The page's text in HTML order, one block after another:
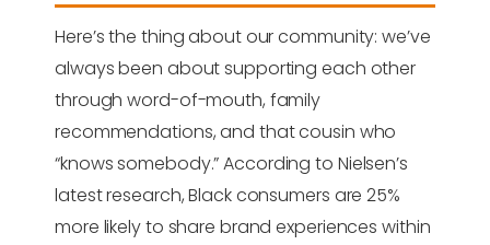
Here’s the thing about our community: we’ve
always been about supporting each other
through word-of-mouth, family
recommendations, and that cousin who
“knows somebody.” According to Nielsen’s
latest research, Black consumers are 25%
more likely to share brand experiences within